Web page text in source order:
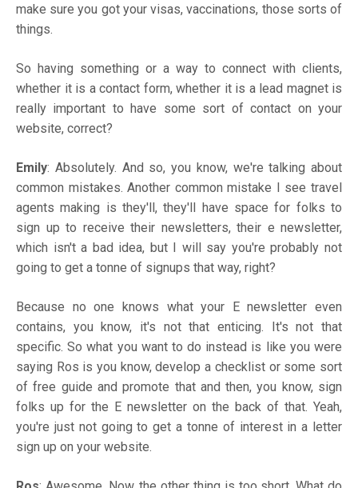
make sure you got your visas, vaccinations, those sorts of
things.
So having something or a way to connect with clients,
whether it is a contact form, whether it is a lead magnet is
really important to have some sort of contact on your
website, correct?
Emily: Absolutely. And so, you know, we're talking about
common mistakes. Another common mistake I see travel
agents making is they'll, they'll have space for folks to
sign up to receive their newsletters, their e newsletter,
which isn't a bad idea, but I will say you're probably not
going to get a tonne of signups that way, right?
Because no one knows what your E newsletter even
contains, you know, it's not that enticing. It's not that
specific. So what you want to do instead is like you were
saying Ros is you know, develop a checklist or some sort
of free guide and promote that and then, you know, sign
folks up for the E newsletter on the back of that. Yeah,
you're just not going to get a tonne of interest in a letter
sign up on your website.